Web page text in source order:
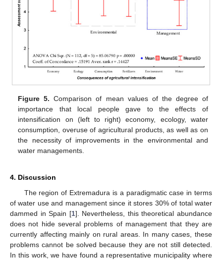
Figure 5. Comparison of mean values of the degree of
importance that local people gave to the effects of
intensification on (left to right) economy, ecology, water
consumption, overuse of agricultural products, as well as on
the necessity of improvements in the environmental and
water managements.
4. Discussion
The region of Extremadura is a paradigmatic case in terms
of water use and management since it stores 30% of total water
dammed in Spain [1]. Nevertheless, this theoretical abundance
does not hide several problems of management that they are
currently affecting mainly on rural areas. In many cases, these
problems cannot be solved because they are not still detected.
In this work, we have found a representative municipality where